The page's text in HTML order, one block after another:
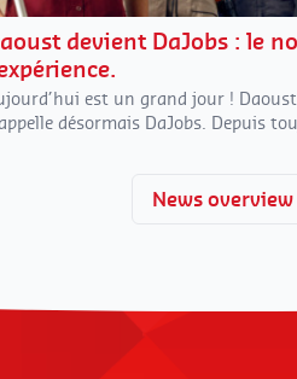
devient DaJobs : le
est un grand jour !
désormais DaJobs. Depuis toujours, nous avons à
News overview